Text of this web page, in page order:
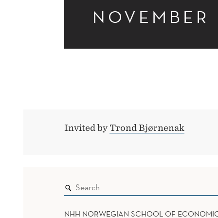
NOVEMBER
Invited by Trond Bjørnenak
NHH NORWEGIAN SCHOOL OF